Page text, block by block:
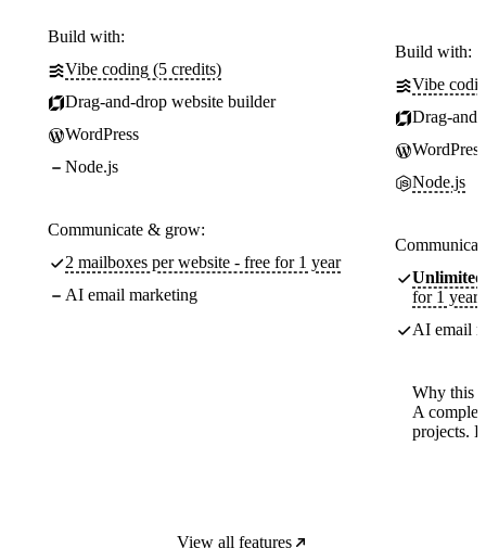
Build with:
Vibe coding (5 credits)
Drag-and-drop website builder
WordPress
Node.js
Communicate & grow:
2 mailboxes per website - free for 1 year
AI email marketing
Build with:
Vibe
Drag-
WordPress
Node.js
Unlimited
for 1 year
AI email
Why this
A
projects.
View all features